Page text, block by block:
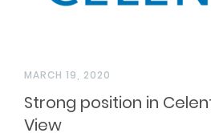
MARCH 19, 2020
Strong position in
View